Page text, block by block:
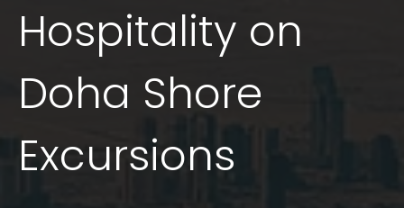
Hospitality on
Doha Shore
Excursions